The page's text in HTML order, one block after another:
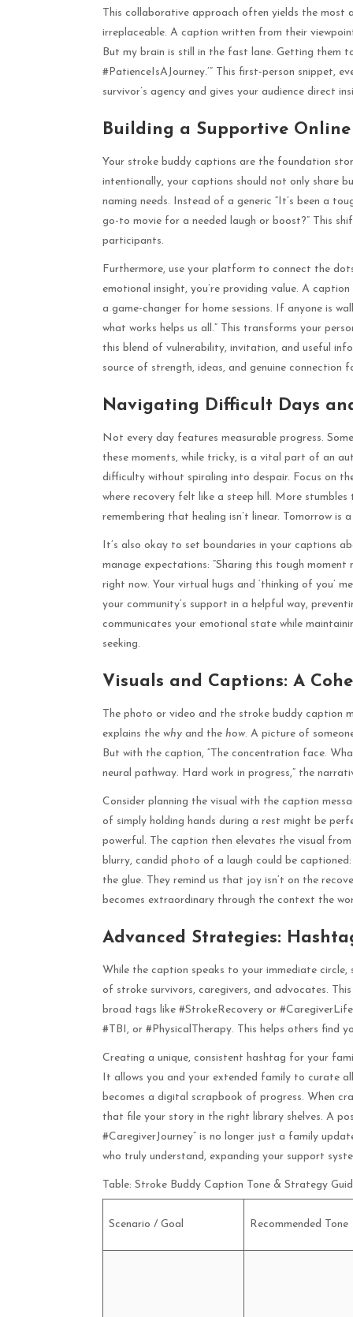
This collaborative approach often yields the most
irreplaceable. A caption written from their
But my brain is still in the fast lane. Getting them
#PatienceIsAJourney.’” This first-person snippet,
survivor’s agency and gives your audience direct
Building a Supportive
Your stroke buddy captions are the foundation
intentionally, your captions should not only share
naming needs. Instead of a generic “It’s been a
go-to movie for a needed laugh or boost?” This
participants.
Furthermore, use your platform to connect the
emotional insight, you’re providing value. A
a game-changer for home sessions. If anyone is
what works helps us all.” This transforms your
this blend of vulnerability, invitation, and useful
source of strength, ideas, and genuine connection
Navigating Difficult Days
Not every day features measurable progress.
these moments, while tricky, is a vital part of an
difficulty without spiraling into despair. Focus on
where recovery felt like a steep hill. More stumbles
remembering that healing isn’t linear. Tomorrow is
It’s also okay to set boundaries in your captions
manage expectations: “Sharing this tough
right now. Your virtual hugs and ‘thinking of you’
your community’s support in a helpful way,
communicates your emotional state while
seeking.
Visuals and Captions: A
The photo or video and the stroke buddy caption
explains the why and the how. A picture of
But with the caption, “The concentration face.
neural pathway. Hard work in progress,” the
Consider planning the visual with the caption
of simply holding hands during a rest might be
powerful. The caption then elevates the visual
blurry, candid photo of a laugh could be
the glue. They remind us that joy isn’t on the
becomes extraordinary through the context the
Advanced Strategies:
While the caption speaks to your immediate
of stroke survivors, caregivers, and advocates.
broad tags like #StrokeRecovery or
#TBI, or #PhysicalTherapy. This helps others find
Creating a unique, consistent hashtag for your
It allows you and your extended family to curate
becomes a digital scrapbook of progress. When
that file your story in the right library shelves. A
#CaregiverJourney” is no longer just a family
who truly understand, expanding your support
Table: Stroke Buddy Caption Tone & Strategy
Scenario / Goal Recommended Tone